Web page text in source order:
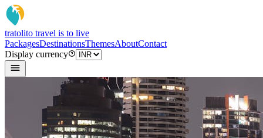
tratolito travel is to live
PackagesDestinationsThemesAboutContact
Display currency